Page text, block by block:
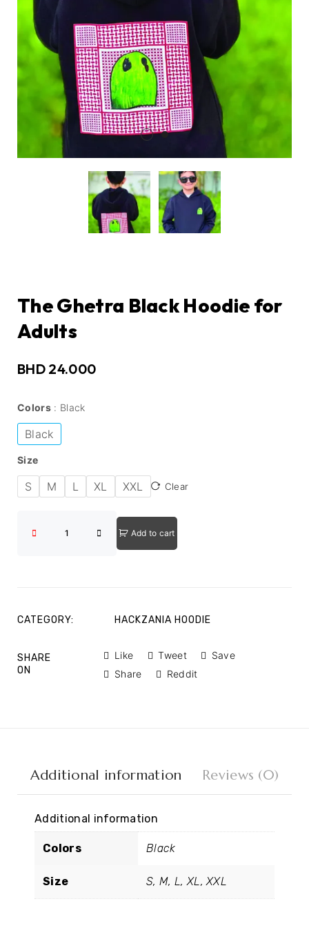
The Ghetra Black Hoodie for
Adults
BHD24.000
Colors Black
Black
Size
S M L XL XXL Clear
Add to cart
CATEGORY: HACKZANIA HOODIE
SHARE
ON
Like Tweet
Save
Share
Reddit
Additional information Reviews (0)
Additional information
Colors Black
Size S, M, L, XL, XXL